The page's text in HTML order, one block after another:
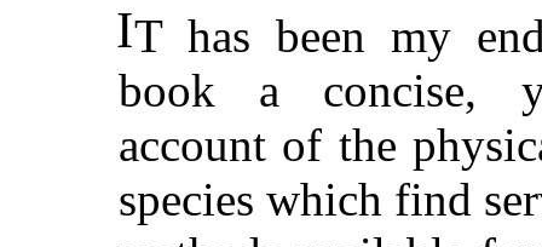
IT has been my
book a concise,
account of the
species which find